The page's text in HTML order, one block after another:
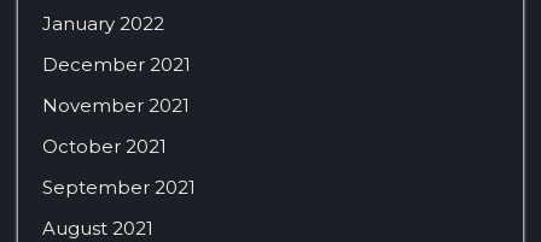
January 2022
December 2021
November 2021
October 2021
September 2021
August 2021